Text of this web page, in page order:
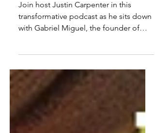
Anastasia Foundation
Join host Justin Carpenter in this
transformative podcast as he sits down